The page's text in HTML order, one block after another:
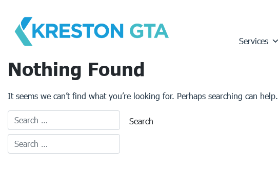
content
Services
Nothing Found
It seems we can’t find what you’re looking for. Perhaps searching can help.